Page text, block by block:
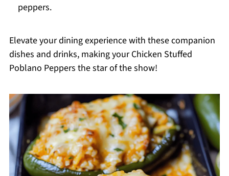
peppers.
Elevate your dining experience with these companion
dishes and drinks, making your Chicken Stuffed
Poblano Peppers the star of the show!